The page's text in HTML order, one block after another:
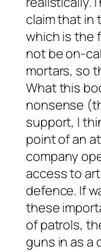
claim that in
which is the
not be on-
mortars, so
What this
nonsense
support, I
point of an
company
access to
defence. If
these
of patrols,
guns in as a